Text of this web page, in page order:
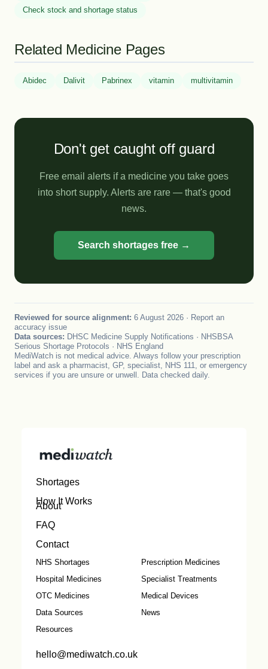
Check stock and shortage status
Related Medicine Pages
Abidec Dalivit Pabrinex vitamin multivitamin
Don't get caught off guard
Free email alerts if a medicine you take goes
into short supply. Alerts are rare — that's good
news.
Search shortages free →
Reviewed for source alignment: 6 August 2026 · Report an
accuracy issue
Data sources: DHSC Medicine Supply Notifications · NHSBSA
Serious Shortage Protocols · NHS England
MediWatch is not medical advice. Always follow your prescription
label and ask a pharmacist, GP, specialist, NHS 111, or emergency
services if you are unsure or unwell. Data checked daily.
Shortages
How It Works
About
FAQ
Contact
NHS Shortages
Prescription Medicines
Hospital Medicines
Specialist Treatments
OTC Medicines
Medical Devices
Data Sources
News
Resources
hello@mediwatch.co.uk